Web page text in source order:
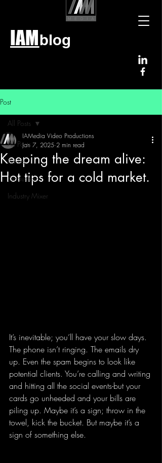
IAMblog
Post
All Posts
Audio
Production
Industry Mixer
All Posts
Keeping the dream alive:
Hot tips for a cold market.
IAMedia Video Productions
Jan 7, 2025 2 min read
It’s inevitable; you’ll have your slow days.
The phone isn’t ringing. The emails dry
up. Even the spam begins to look like
potential clients. You’re calling and writing
and hitting all the social events-but your
cards go unheeded and your bills are
piling up. Maybe it’s a sign; throw in the
towel, kick the bucket. But maybe it’s a
sign of something else.